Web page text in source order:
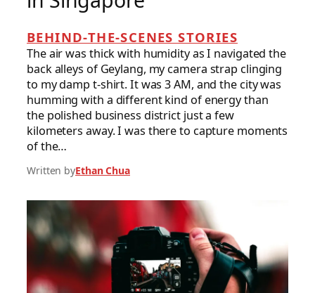
BEHIND-THE-SCENES STORIES
The air was thick with humidity as I navigated the
back alleys of Geylang, my camera strap clinging
to my damp t-shirt. It was 3 AM, and the city was
humming with a different kind of energy than
the polished business district just a few
kilometers away. I was there to capture moments
of the…
Written byEthan Chua